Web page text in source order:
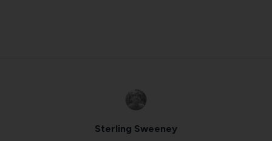
Sterling Sweeney